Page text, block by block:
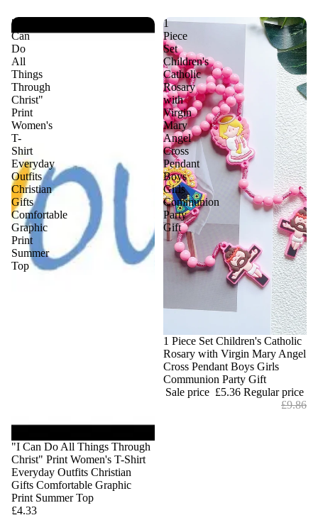
"I
Can
Do
All
Things
Through
Christ"
Print
Women's
T-
Shirt
Everyday
Outfits
Christian
Gifts
Comfortable
Graphic
Print
Summer
Top
"I Can Do All Things Through
Christ" Print Women's T-Shirt
Everyday Outfits Christian
Gifts Comfortable Graphic
Print Summer Top
£4.33
1
Piece
Set
Children's
Catholic
Rosary
with
Virgin
Mary
Angel
Cross
Pendant
Boys
Girls
Communion
Party
Gift
Sale
1 Piece Set Children's Catholic
Rosary with Virgin Mary Angel
Cross Pendant Boys Girls
Communion Party Gift
Sale price £5.36 Regular price
£9.86